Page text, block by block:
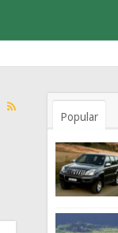
Popular